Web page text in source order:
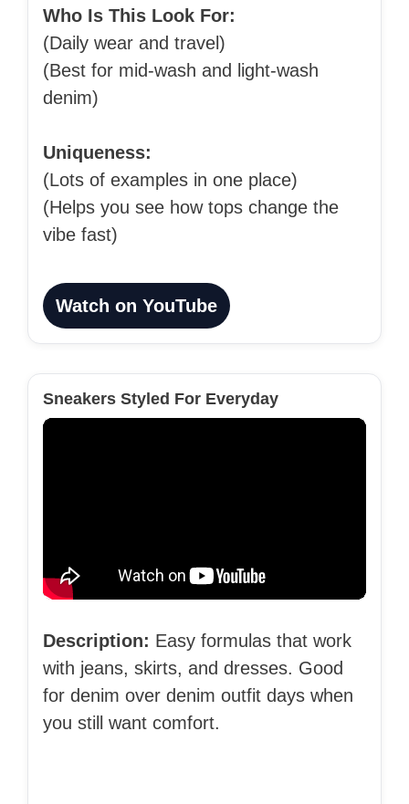
Who Is This Look For:
(Daily wear and travel)
(Best for mid-wash and light-wash
denim)
Uniqueness:
(Lots of examples in one place)
(Helps you see how tops change the
vibe fast)
Watch on YouTube
Sneakers Styled For Everyday
Description: Easy formulas that work
with jeans, skirts, and dresses. Good
for denim over denim outfit days when
you still want comfort.